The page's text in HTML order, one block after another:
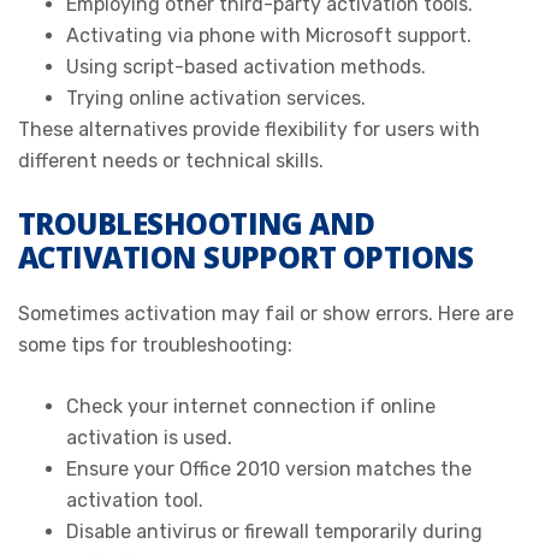
Activating via phone with Microsoft support.
Using script-based activation methods.
Trying online activation services.
These alternatives provide flexibility for users with
different needs or technical skills.
TROUBLESHOOTING AND
ACTIVATION SUPPORT OPTIONS
Sometimes activation may fail or show errors. Here are
some tips for troubleshooting:
Check your internet connection if online
activation is used.
Ensure your Office 2010 version matches the
activation tool.
Disable antivirus or firewall temporarily during